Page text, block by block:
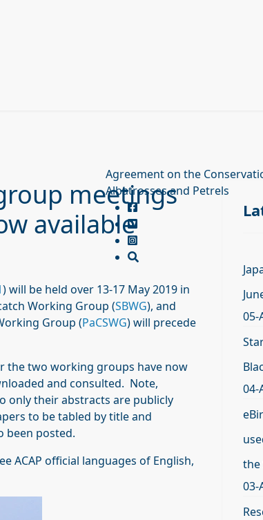
Agreement on the
Albatrosses and Petrels
meetings
available
) will be held over 13-17 May 2019 in
Working Group (SBWG), and
Group (PaCSWG) will precede
the two working groups have now
and consulted. Note,
only their abstracts are publicly
to be tabled by title and
been posted.
ACAP official languages of English,
05-
04-
the
03-